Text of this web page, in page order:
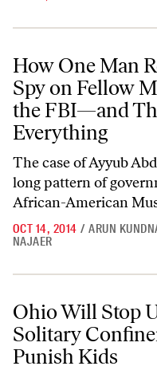
How One Man Refused to
How One Man
Spy on Fellow
the FBI—and
Everything
The case of Ayyub
long pattern of
African-American
OCT 14, 2014 / ARUN
NAJAER
Ohio Will Stop Using
Ohio Will Stop
Solitary
Punish Kids